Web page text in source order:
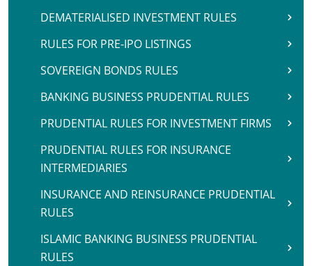
DEMATERIALISED INVESTMENT RULES
RULES FOR PRE-IPO LISTINGS
SOVEREIGN BONDS RULES
BANKING BUSINESS PRUDENTIAL RULES
PRUDENTIAL RULES FOR INVESTMENT FIRMS
PRUDENTIAL RULES FOR INSURANCE
INTERMEDIARIES
INSURANCE AND REINSURANCE PRUDENTIAL
RULES
ISLAMIC BANKING BUSINESS PRUDENTIAL
RULES